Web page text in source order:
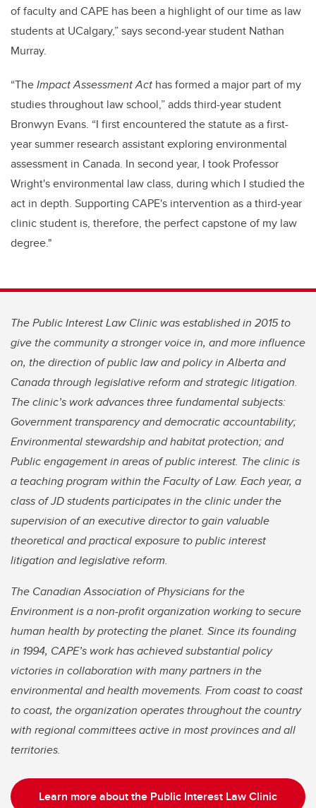
of faculty and CAPE has been a highlight of our time as law
students at UCalgary,” says second-year student Nathan
Murray.
“TheImpact Assessment Act has formed a major part of my
studies throughout law school,” adds third-year student
Bronwyn Evans. “I first encountered the statute as a first-
year summer research assistant exploring environmental
assessment in Canada. In second year, I took Professor
Wright's environmental law class, during which I studied the
act in depth. Supporting CAPE's intervention as a third-year
clinic student is, therefore, the perfect capstone of my law
degree."
The Public Interest Law Clinic was established in 2015 to
give the community a stronger voice in, and more influence
on, the direction of public law and policy in Alberta and
Canada through legislative reform and strategic litigation.
The clinic’s work advances three fundamental subjects:
Government transparency and democratic accountability;
Environmental stewardship and habitat protection; and
Public engagement in areas of public interest. The clinic is
a teaching program within the Faculty of Law. Each year, a
class of JD students participates in the clinic under the
supervision of an executive director to gain valuable
theoretical and practical exposure to public interest
litigation and legislative reform.
The Canadian Association of Physicians for the
Environment is a non-profit organization working to secure
human health by protecting the planet. Since its founding
in 1994, CAPE’s work has achieved substantial policy
victories in collaboration with many partners in the
environmental and health movements. From coast to coast
to coast, the organization operates throughout the country
with regional committees active in most provinces and all
territories.
Learn more about the Public Interest Law Clinic